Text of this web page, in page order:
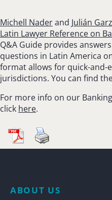
Michell Naderand Julián
Latin Lawyer Reference on
Q&A Guide provides
questions in Latin America
format allows for quick-and-
jurisdictions. You can find
For more info on our
click here.
ABOUT US